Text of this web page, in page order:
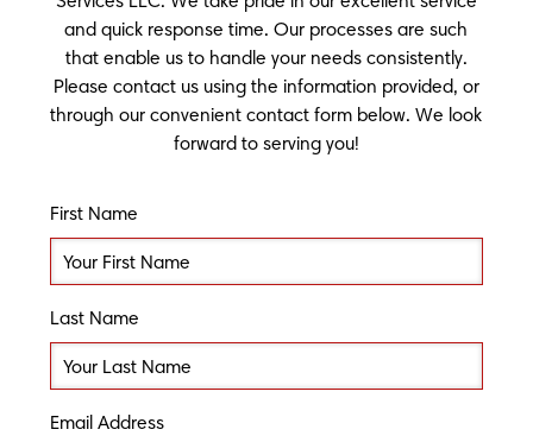
and quick response time. Our processes are such
that enable us to handle your needs consistently.
Please contact us using the information provided, or
through our convenient contact form below. We look
forward to serving you!
First Name
Last Name
Email Address